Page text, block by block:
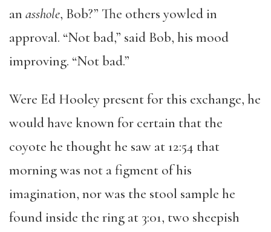
an asshole, Bob?” The others yowled in
approval. “Not bad,” said Bob, his mood
improving. “Not bad.”
Were Ed Hooley present for this exchange, he
would have known for certain that the
coyote he thought he saw at 12:54 that
morning was not a figment of his
imagination, nor was the stool sample he
found inside the ring at 3:01, two sheepish